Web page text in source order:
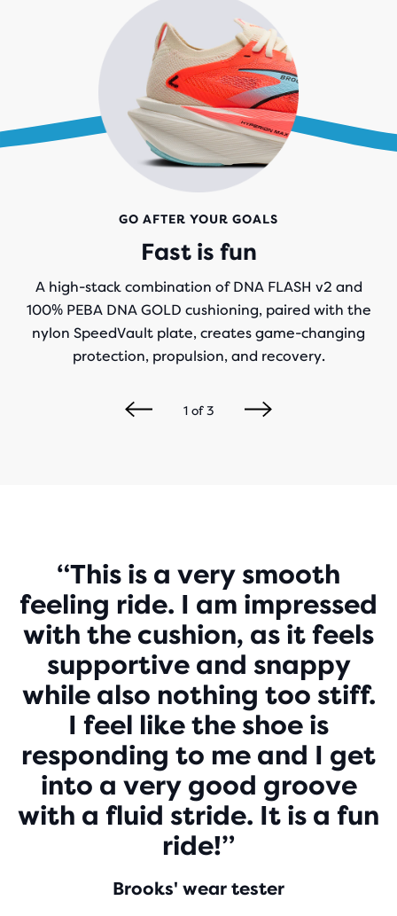
GO AFTER YOUR GOALS
Fast is fun
A high-stack combination of DNA FLASH v2 and
100% PEBA DNA GOLD cushioning, paired with the
nylon SpeedVault plate, creates game-changing
protection, propulsion, and recovery.
1of3
Video
“This is a very smooth
feeling ride. I am impressed
with the cushion, as it feels
supportive and snappy
while also nothing too stiff.
I feel like the shoe is
responding to me and I get
into a very good groove
with a fluid stride. It is a fun
ride!”
Brooks' wear tester